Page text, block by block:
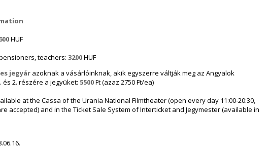
HUF
teachers: 3200HUF
jegyár azoknak a vásárlóinknak, akik egyszerre váltják meg az Angyalok
és 2. részére a jegyüket: 5500Ft (azaz 2750 Ft/ea)
at the Cassa of the Urania National Filmtheater (open every day 11:00-20:30,
accepted) and in the Ticket Sale System of Interticket and Jegymester (available in